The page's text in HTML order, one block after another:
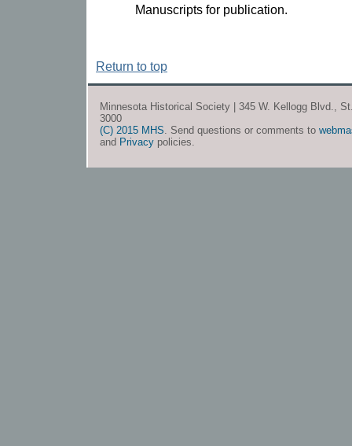
Manuscripts for publication.
Return to top
Minnesota Historical Society | 345 W. Kellogg Blvd.,
3000
(C) 2015 MHS. Send questions or comments to
and Privacy policies.